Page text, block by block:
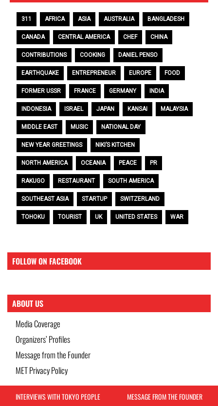
311 AFRICA ASIA AUSTRALIA BANGLADESH
CANADA CENTRAL AMERICA CHEF CHINA
CONTRIBUTIONS COOKING DANIEL PENSO
EARTHQUAKE ENTREPRENEUR EUROPE FOOD
FORMER USSR FRANCE GERMANY INDIA
INDONESIA ISRAEL JAPAN KANSAI MALAYSIA
MIDDLE EAST MUSIC NATIONAL DAY
NEW YEAR GREETINGS NIKI’S KITCHEN
NORTH AMERICA OCEANIA PEACE PR
RAKUGO RESTAURANT SOUTH AMERICA
SOUTHEAST ASIA STARTUP SWITZERLAND
TOHOKU TOURIST UK UNITED STATES WAR
FOLLOW ON FACEBOOK
ABOUT US
Media Coverage
Organizers’ Profiles
Message from the Founder
MET Privacy Policy
INTERVIEWS WITH TOKYO PEOPLE
MESSAGE FROM THE FOUNDER